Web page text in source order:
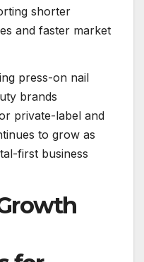
shorter
and faster market
press-on nail
brands
private-label and
to grow as
first business